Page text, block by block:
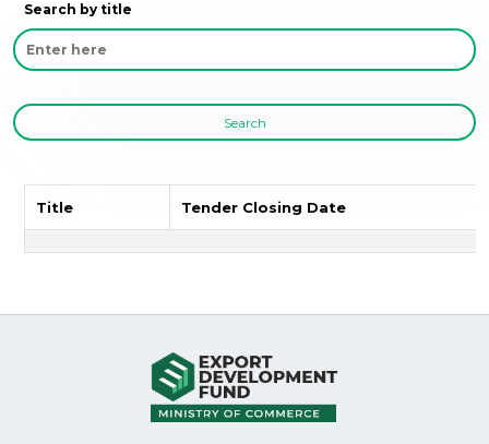
Search by title
Search
Title Tender Closing Date